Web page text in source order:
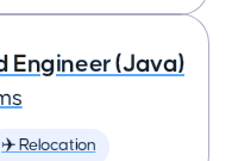
Engineer (Java)
✈️ Relocation